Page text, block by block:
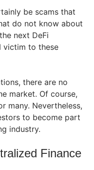
be scams that
do not know about
next DeFi
victim to these
there are no
market. Of course,
many. Nevertheless,
to become part
industry.
Finance